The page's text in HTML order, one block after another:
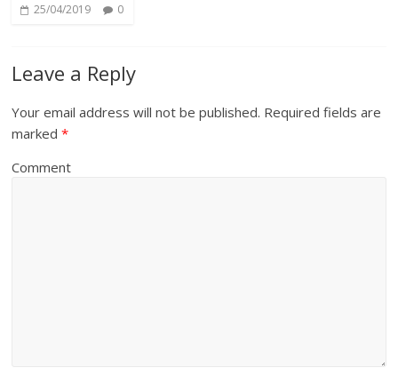
25/04/2019 0
Leave a Reply
Your email address will not be published. Required fields are
marked*
Comment